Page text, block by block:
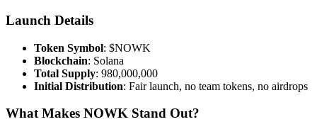
Launch Details
Token Symbol: $NOWK
Blockchain: Solana
Total Supply: 980,000,000
Initial Distribution: Fair launch, no team tokens, no airdrops
What Makes NOWK Stand Out?